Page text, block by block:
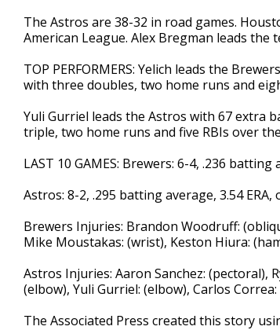
The Astros are 38-32 in road games.
American League. Alex Bregman leads the
TOP PERFORMERS: Yelich leads the
with three doubles, two home runs and
Yuli Gurriel leads the Astros with 67 extra
triple, two home runs and five RBIs over
LAST 10 GAMES: Brewers: 6-4, .236
Astros: 8-2, .295 batting average, 3.54
Brewers Injuries: Brandon Woodruff:
Mike Moustakas: (wrist), Keston Hiura:
Astros Injuries: Aaron Sanchez: (pectoral),
(elbow), Yuli Gurriel: (elbow), Carlos Correa:
The Associated Press created this story